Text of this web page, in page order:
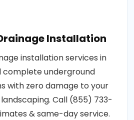
Installation
installation services in
complete underground
with zero damage to your
Call (855) 733-
& same-day service.